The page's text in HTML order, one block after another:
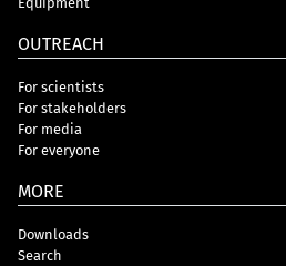
OUTREACH
For scientists
For stakeholders
For media
For everyone
MORE
Downloads
Search